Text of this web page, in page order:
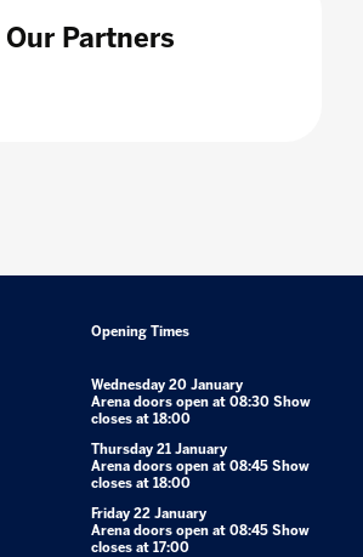
Our Partners
Opening Times
Wednesday 20 January
Arena doors open at 08:30 Show
closes at 18:00
Thursday 21 January
Arena doors open at 08:45 Show
closes at 18:00
Friday 22 January
Arena doors open at 08:45 Show
closes at 17:00